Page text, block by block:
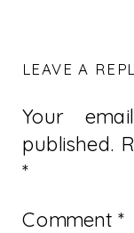
LEAVE A
Your
published.
*
Comment*